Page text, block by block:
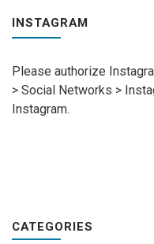
INSTAGRAM
Please authorize
> Social Networks >
Instagram.
CATEGORIES